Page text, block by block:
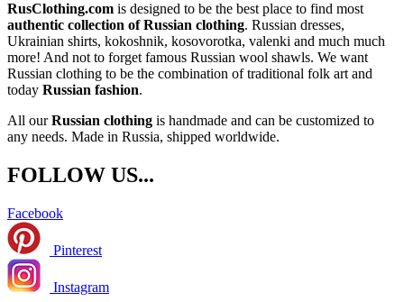
RusClothing.com is designed to be the best place to find most
authentic collection of Russian clothing. Russian dresses,
Ukrainian shirts, kokoshnik, kosovorotka, valenki and much much
more! And not to forget famous Russian wool shawls. We want
Russian clothing to be the combination of traditional folk art and
today Russian fashion.
All ourRussian clothing is handmade and can be customized to
any needs. Made in Russia, shipped worldwide.
FOLLOW US...
Facebook
Pinterest
Instagram